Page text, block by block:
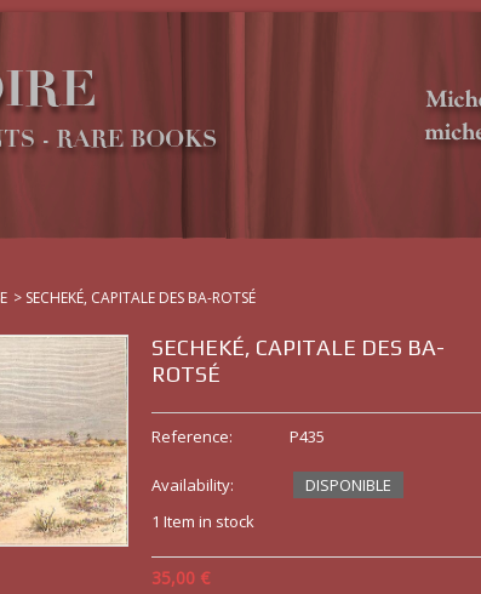
> SECHEKÉ, CAPITALE DES BA-ROTSÉ
SECHEKÉ, CAPITALE DES BA-
ROTSÉ
Reference: P435
Availability:
DISPONIBLE
1 Item in stock
35,00 €